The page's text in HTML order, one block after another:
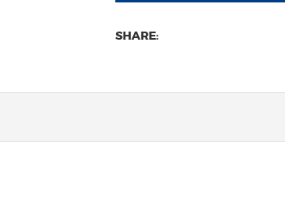
SHARE: